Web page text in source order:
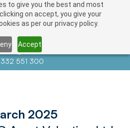
to give you the best and most
on accept, you give your
as per our privacy policy.
Accept
info@auctionnews.com
551 300
2025